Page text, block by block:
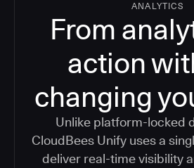
ANALYTICS
From
action
changing
Unlike platform-locked
CloudBees Unify uses a
deliver real-time visibility